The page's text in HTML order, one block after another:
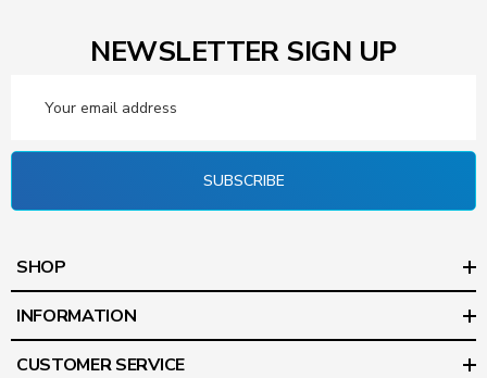
NEWSLETTER SIGN UP
Address
SUBSCRIBE
SHOP
INFORMATION
CUSTOMER SERVICE